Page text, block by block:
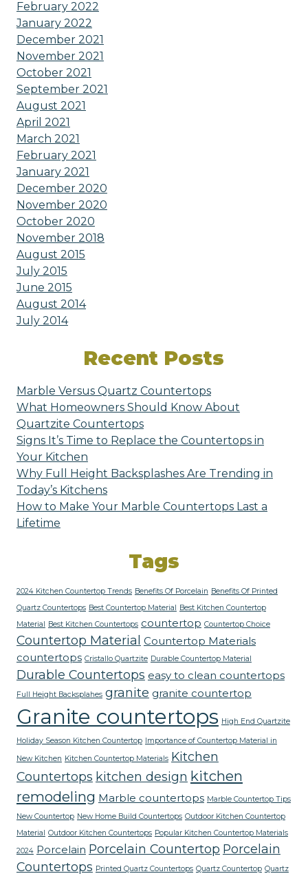
February 2022
January 2022
December 2021
November 2021
October 2021
September 2021
August 2021
April 2021
March 2021
February 2021
January 2021
December 2020
November 2020
October 2020
November 2018
August 2015
July 2015
June 2015
August 2014
July 2014
Recent Posts
Marble Versus Quartz Countertops
What Homeowners Should Know About
Quartzite Countertops
Signs It’s Time to Replace the Countertops in
Your Kitchen
Why Full Height Backsplashes Are Trending in
Today’s Kitchens
How to Make Your Marble Countertops Last a
Lifetime
Tags
2024 Kitchen Countertop Trends Benefits Of Porcelain Benefits Of Printed
Quartz Countertops Best Countertop Material
Best Kitchen Countertop
Material
Best Kitchen Countertops countertop Countertop Choice
Countertop Material
Countertop Materials
countertops Cristallo Quartzite Durable Countertop Material
Durable Countertops easy to clean countertops
Full Height Backsplahes granite granite countertop
Granite countertops High End Quartzite
Holiday Season Kitchen Countertop
Importance of Countertop Material in
New Kitchen Kitchen Countertop Materials Kitchen
Countertops kitchen design kitchen
remodeling Marble countertops Marble Countertop Tips
New Countertop New Home Build Countertops Outdoor Kitchen Countertop
Material
Outdoor Kitchen Countertops Popular Kitchen Countertop Materials
2024 Porcelain Porcelain Countertop Porcelain
Countertops Printed Quartz Countertops Quartz Countertop Quartz